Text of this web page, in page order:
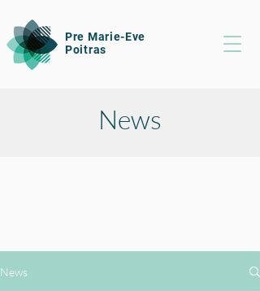
Pre Marie-Eve
Poitras
News
News